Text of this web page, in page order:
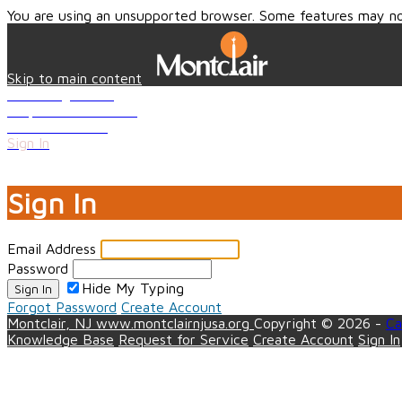
You are using an unsupported browser. Some features may
Skip to main content
Sign In
Sign In
Email Address
Password
Sign In
Hide My Typing
Forgot Password Create Account
Montclair, NJ www.montclairnjusa.org Copyright © 2026 -
Knowledge Base Request for Service Create Account Sign In